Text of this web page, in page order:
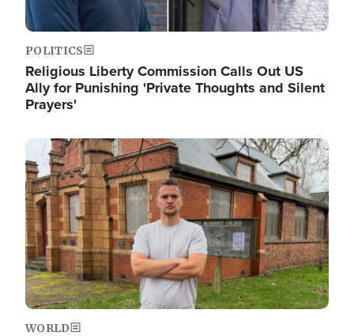
POLITICS
Religious Liberty Commission Calls Out US
Ally for Punishing 'Private Thoughts and Silent
Prayers'
Image
WORLD